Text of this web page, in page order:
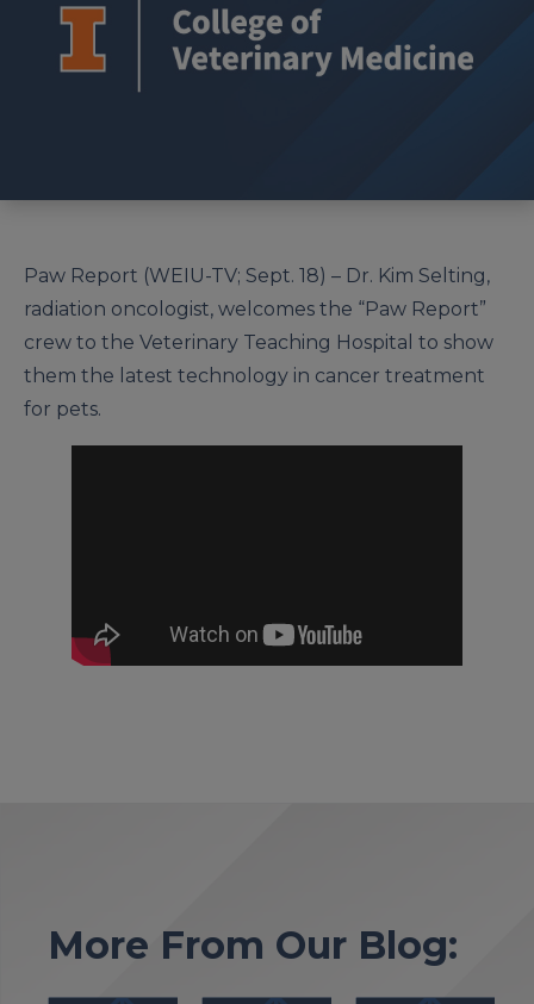
Paw Report (WEIU-TV; Sept. 18) – Dr. Kim Selting,
radiation oncologist, welcomes the “Paw Report”
crew to the Veterinary Teaching Hospital to show
them the latest technology in cancer treatment
for pets.
More From Our Blog: